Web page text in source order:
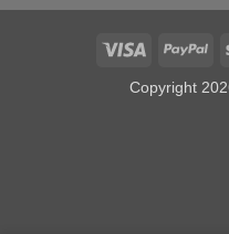
Visa
Copyright